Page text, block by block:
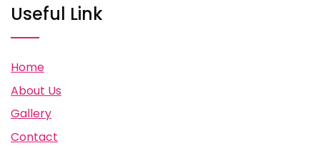
Useful Link
Home
About Us
Gallery
Contact